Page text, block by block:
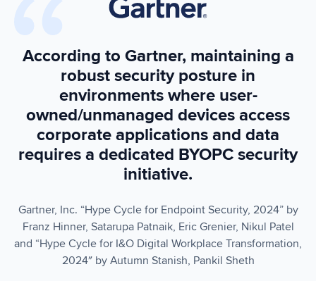
According to Gartner, maintaining a
robust security posture in
environments where user-
owned/unmanaged devices access
corporate applications and data
requires a dedicated BYOPC security
initiative.
Gartner, Inc. “Hype Cycle for Endpoint Security, 2024” by
Franz Hinner, Satarupa Patnaik, Eric Grenier, Nikul Patel
and “Hype Cycle for I&O Digital Workplace Transformation,
2024″ by Autumn Stanish, Pankil Sheth